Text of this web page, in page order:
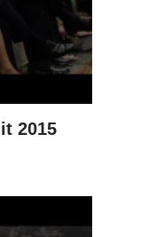
2015